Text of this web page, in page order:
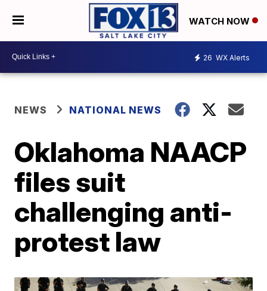
WATCH NOW
26 WX Alerts
NEWS NATIONAL NEWS
Oklahoma NAACP
files suit
challenging anti-
protest law